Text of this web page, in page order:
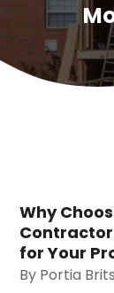
Why
Contractor
for Your
By Portia